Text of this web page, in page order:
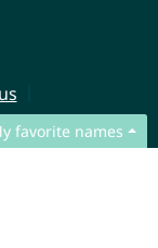
favorite names